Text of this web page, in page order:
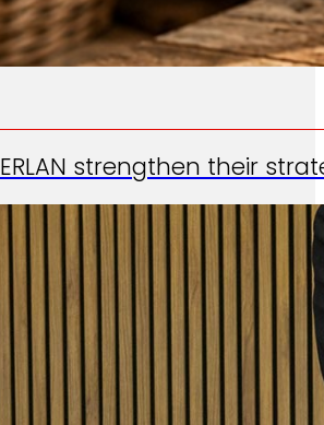
strengthen their